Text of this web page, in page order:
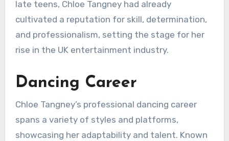
late teens, Chloe Tangney had already
cultivated a reputation for skill, determination,
and professionalism, setting the stage for her
rise in the UK entertainment industry.
Dancing Career
Chloe Tangney’s professional dancing career
spans a variety of styles and platforms,
showcasing her adaptability and talent. Known